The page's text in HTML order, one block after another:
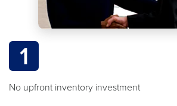
1
No upfront inventory investment